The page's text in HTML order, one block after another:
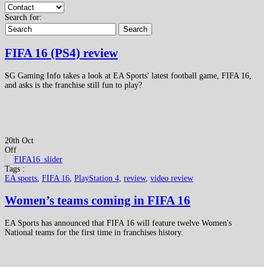
Search for:
Search
FIFA 16 (PS4) review
SG Gaming Info takes a look at EA Sports' latest football game, FIFA 16,
and asks is the franchise still fun to play?
20th Oct
Off
Tags :
EA sports FIFA 16 PlayStation 4 review, video review
Women’s teams coming in FIFA 16
EA Sports has announced that FIFA 16 will feature twelve Women's
National teams for the first time in franchises history.